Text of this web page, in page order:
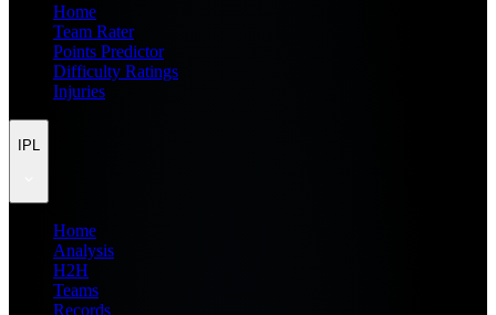
Home
Team Rater
Points Predictor
Difficulty Ratings
Injuries
IPL
Home
Analysis
H2H
Teams
Records